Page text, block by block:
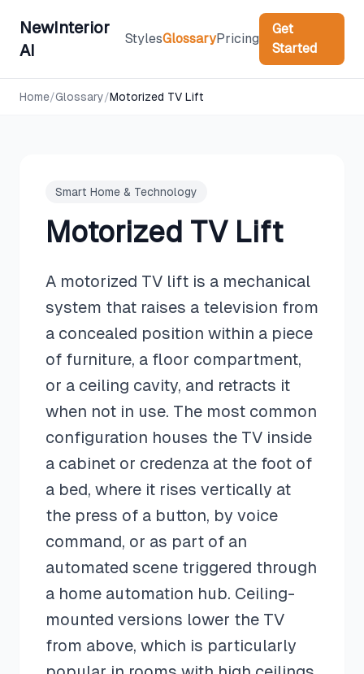
NewInterior
AI
StylesGlossaryPricing
Get
Started
Home/Glossary/Motorized TV Lift
Smart Home & Technology
Motorized TV Lift
A motorized TV lift is a mechanical
system that raises a television from
a concealed position within a piece
of furniture, a floor compartment,
or a ceiling cavity, and retracts it
when not in use. The most common
configuration houses the TV inside
a cabinet or credenza at the foot of
a bed, where it rises vertically at
the press of a button, by voice
command, or as part of an
automated scene triggered through
a home automation hub. Ceiling-
mounted versions lower the TV
from above, which is particularly